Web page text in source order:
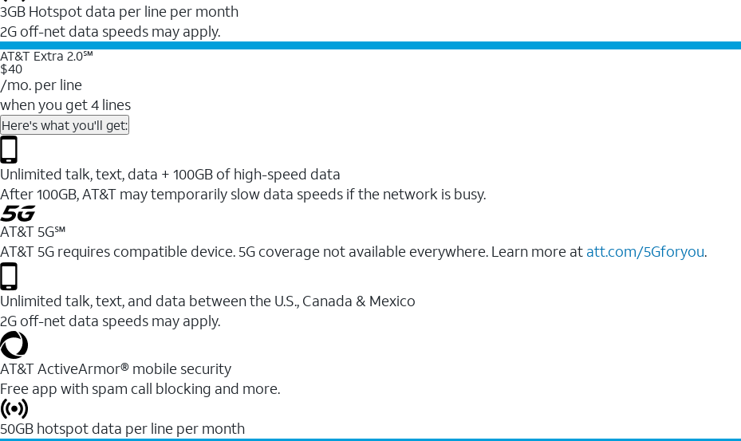
3GB Hotspot data per line per month
2G off-net data speeds may apply.
AT&T Extra 2.0℠
$40
/mo. per line
when you get 4 lines
Here's what you'll get:
Unlimited talk, text, data + 100GB of high-speed data
After 100GB, AT&T may temporarily slow data speeds if the network is busy.
AT&T 5G℠
AT&T 5G requires compatible device. 5G coverage not available everywhere. Learn more at att.com/5Gforyou.
Unlimited talk, text, and data between the U.S., Canada & Mexico
2G off-net data speeds may apply.
AT&T ActiveArmor® mobile security
Free app with spam call blocking and more.
50GB hotspot data per line per month